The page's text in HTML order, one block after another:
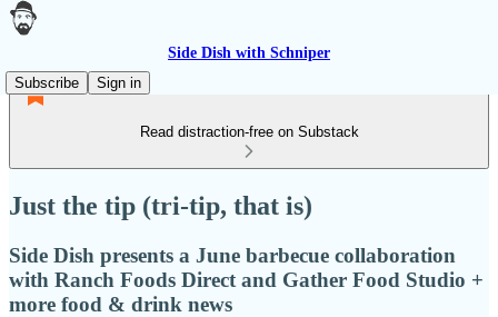
Side Dish with Schniper
Subscribe
Sign in
Read distraction-free on Substack
Just the tip (tri-tip, that is)
Side Dish presents a June barbecue collaboration
with Ranch Foods Direct and Gather Food Studio +
more food & drink news